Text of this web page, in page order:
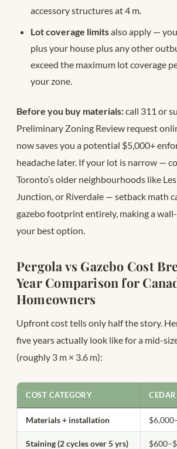
accessory structures at 4 m.
Lot coverage limitsalso apply —
plus your house plus any other
exceed the maximum lot coverage
your zone.
Before you buy materials:call 311 or
Preliminary Zoning Review request
now saves you a potential $5,000+
headache later. If your lot is narrow —
Toronto’s older neighbourhoods like
Junction, or Riverdale — setback math
gazebo footprint entirely, making a
your best option.
Pergola vs Gazebo Cost
Year Comparison for
Homeowners
Upfront cost tells only half the story.
five years actually look like for a mid-
(roughly 3 m × 3.6 m):
COST CATEGORY
Materials + installation
Staining (2 cycles over 5 yrs)